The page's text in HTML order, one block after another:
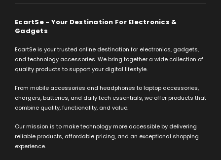
EcartSe - Your Destination For Electronics &
Gadgets
EcartSe is your trusted online destination for electronics, gadgets,
and technology accessories. We bring together a wide collection of
quality products to support your digital lifestyle.
From mobile accessories and headphones to laptop accessories,
chargers, batteries, and daily tech essentials, we offer products that
combine quality, functionality, and value.
Our mission is to make technology more accessible by delivering
reliable products, affordable pricing, and an exceptional shopping
experience.